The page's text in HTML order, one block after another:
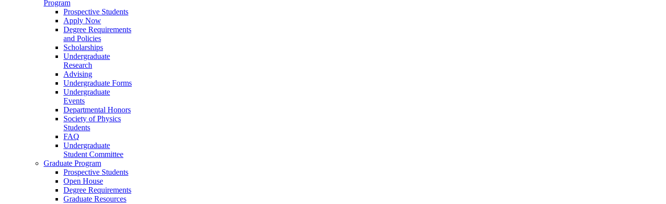
Program
Prospective Students
Apply Now
Degree Requirements
and Policies
Scholarships
Undergraduate
Research
Advising
Undergraduate Forms
Undergraduate
Events
Departmental Honors
Society of Physics
Students
FAQ
Undergraduate
Student Committee
Graduate Program
Prospective Students
Open House
Degree Requirements
Graduate Resources